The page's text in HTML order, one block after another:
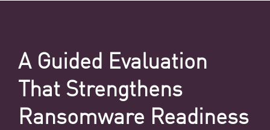
A Guided Evaluation
That Strengthens
Ransomware Readiness